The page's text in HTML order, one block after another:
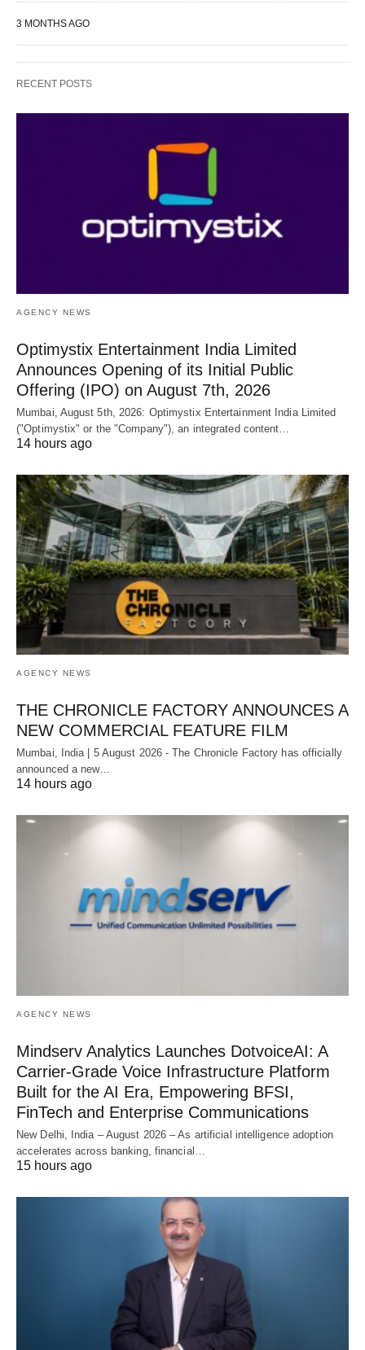
3 MONTHS AGO
RECENT POSTS
AGENCY NEWS
Optimystix Entertainment India Limited
Announces Opening of its Initial Public
Offering (IPO) on August 7th, 2026
Mumbai, August 5th, 2026: Optimystix Entertainment India Limited
("Optimystix" or the "Company"), an integrated content…
14 hours ago
AGENCY NEWS
THE CHRONICLE FACTORY ANNOUNCES A
NEW COMMERCIAL FEATURE FILM
Mumbai, India | 5 August 2026 - The Chronicle Factory has officially
announced a new…
14 hours ago
AGENCY NEWS
Mindserv Analytics Launches DotvoiceAI: A
Carrier-Grade Voice Infrastructure Platform
Built for the AI Era, Empowering BFSI,
FinTech and Enterprise Communications
New Delhi, India – August 2026 – As artificial intelligence adoption
accelerates across banking, financial…
15 hours ago